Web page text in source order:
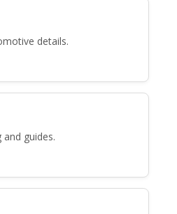
details.
guides.